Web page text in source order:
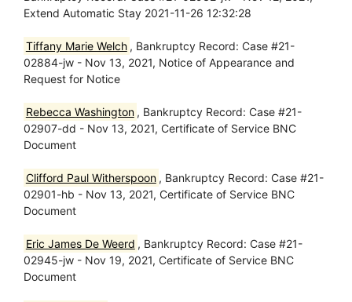
Extend Automatic Stay 2021-11-26 12:32:28
Tiffany Marie Welch , Bankruptcy Record: Case #21-
02884-jw - Nov 13, 2021, Notice of Appearance and
Request for Notice
Rebecca Washington , Bankruptcy Record: Case #21-
02907-dd - Nov 13, 2021, Certificate of Service BNC
Document
Clifford Paul Witherspoon , Bankruptcy Record: Case #21-
02901-hb - Nov 13, 2021, Certificate of Service BNC
Document
Eric James De Weerd , Bankruptcy Record: Case #21-
02945-jw - Nov 19, 2021, Certificate of Service BNC
Document